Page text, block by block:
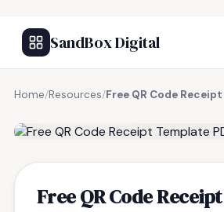
SandBox Digital
Home/Resources/Free QR Code
Free QR Code